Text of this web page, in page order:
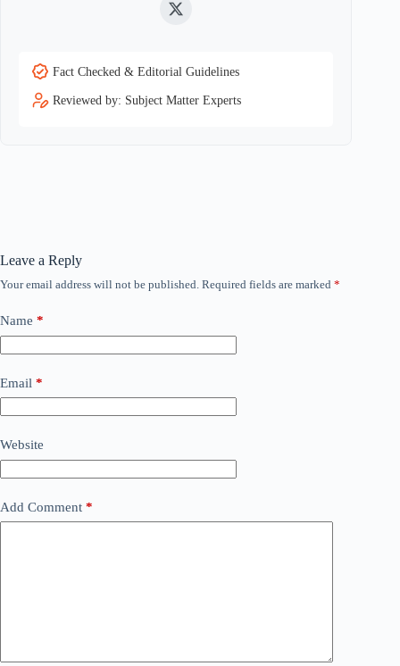
Twitter
Fact Checked & Editorial Guidelines
Reviewed by: Subject Matter Experts
Leave a Reply
Your email address will not be published. Required fields are marked *
Name *
Email *
Website
Add Comment *